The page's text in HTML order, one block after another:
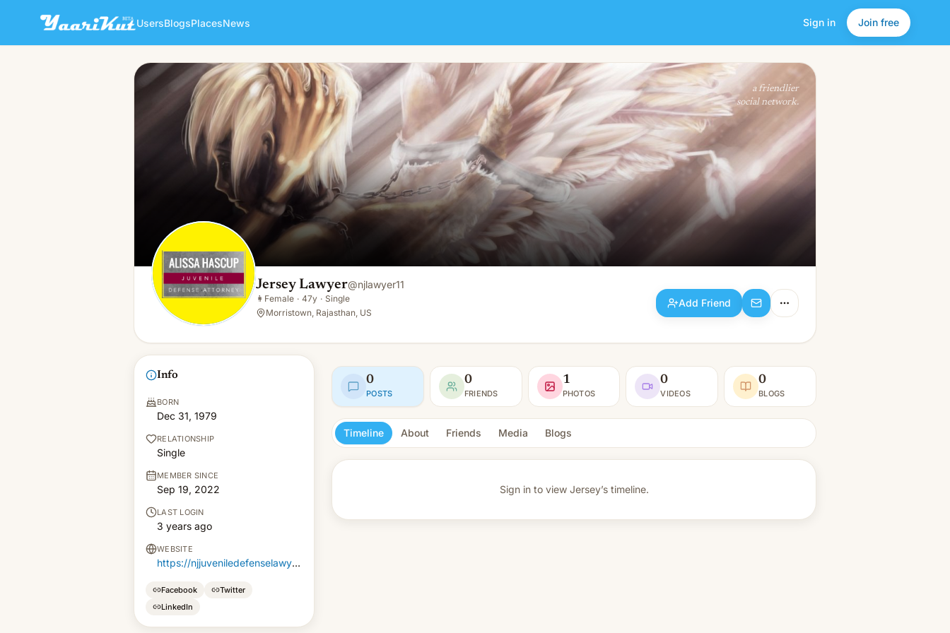
UsersBlogsPlacesNews Sign in Join free
Jersey Lawyer
👩Female · 47y · Single
Add Friend
a friendlier
social network.
Jersey Lawyer@njlawyer11
👩 Female · 47y · Single
Morristown, Rajasthan, US
Add Friend
Info
BORN
Dec 31, 1979
RELATIONSHIP
Single
MEMBER SINCE
Sep 19, 2022
LAST LOGIN
3 years ago
WEBSITE
https://njjuveniledefenselawyer.com
Facebook
Twitter
LinkedIn
0
POSTS
0
FRIENDS
1
PHOTOS
0
VIDEOS
0
BLOGS
Timeline About Friends Media Blogs
Sign in to view Jersey’s timeline.